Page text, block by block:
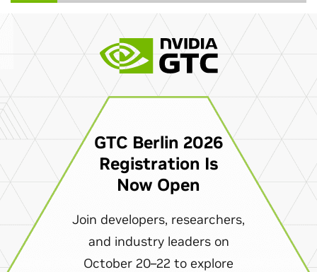
GTC Berlin 2026
Registration Is
Now Open
Join developers, researchers,
and industry leaders on
October 20–22 to explore